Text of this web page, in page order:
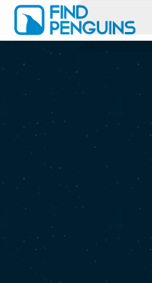
Print a book
Flyover video